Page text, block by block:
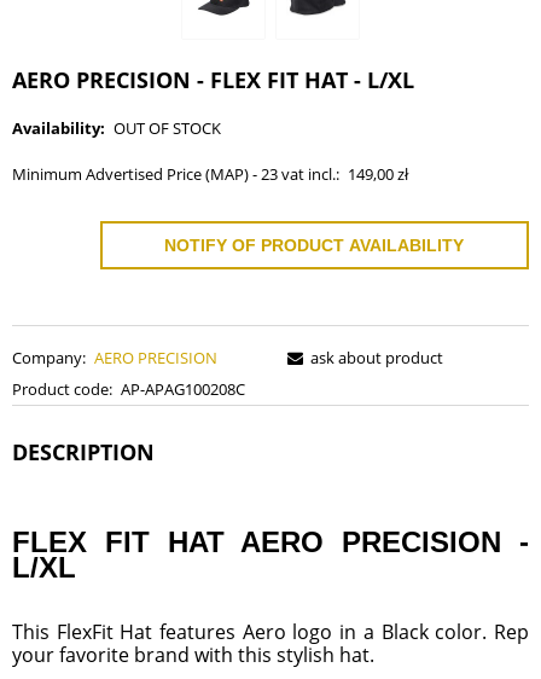
AERO PRECISION - FLEX FIT HAT - L/XL
Availability: OUT OF STOCK
Minimum Advertised Price (MAP) - 23 vat incl.: 149,00 zł
NOTIFY OF PRODUCT AVAILABILITY
Company: AERO PRECISION
Product code: AP-APAG100208C
ask about product
DESCRIPTION
FLEX FIT HAT AERO PRECISION -
L/XL
This FlexFit Hat features Aero logo in a Black color. Rep
your favorite brand with this stylish hat.